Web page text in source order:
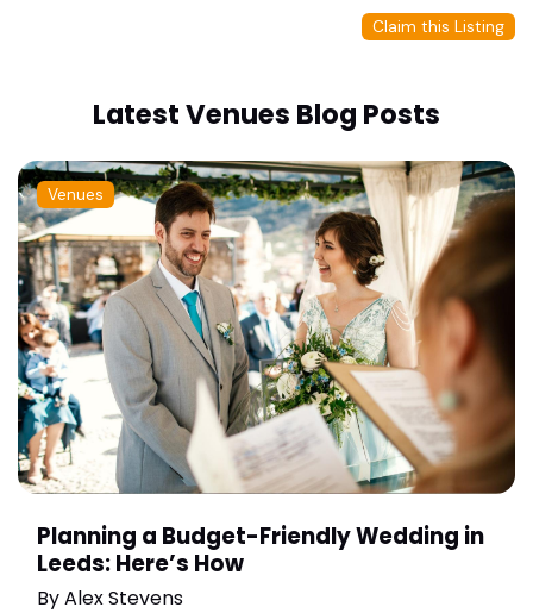
Claim this Listing
Latest Venues Blog Posts
Venues
Planning a Budget-Friendly Wedding in
Leeds: Here’s How
ByAlex Stevens